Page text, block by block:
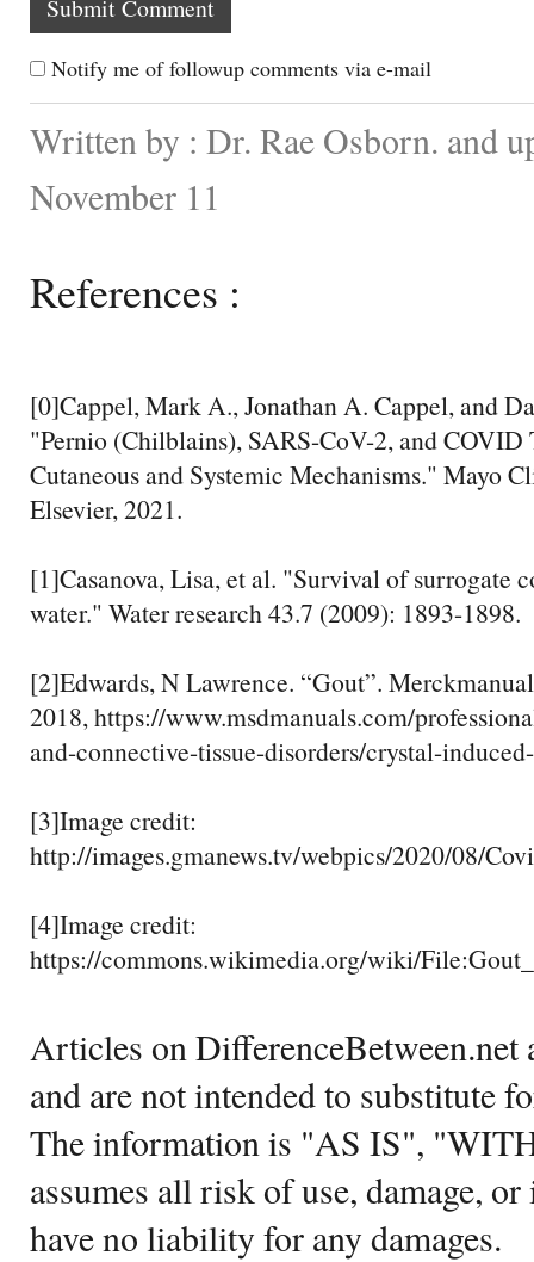
Notify me of followup comments via e-mail
Written by : Dr. Rae Osborn. and
November 11
References :
[0]Cappel, Mark A., Jonathan A. Cappel, and
"Pernio (Chilblains), SARS-CoV-2, and COVID
Cutaneous and Systemic Mechanisms." Mayo
Elsevier, 2021.
[1]Casanova, Lisa, et al. "Survival of surrogate
water." Water research 43.7 (2009): 1893-1898.
[2]Edwards, N Lawrence. “Gout”.
2018, https://www.msdmanuals.com/
and-connective-tissue-disorders/crystal-
[3]Image credit:
http://images.gmanews.tv/webpics/2020/08/
[4]Image credit:
https://commons.wikimedia.org/wiki/
Articles on DifferenceBetween.net
and are not intended to substitute
The information is "AS IS",
assumes all risk of use, damage,
have no liability for any damages.